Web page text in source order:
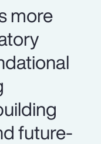
more
future-